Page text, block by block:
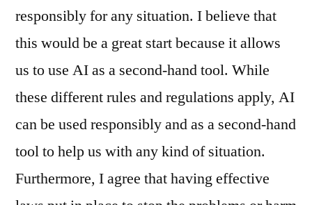
responsibly for any situation. I believe that
this would be a great start because it allows
us to use AI as a second-hand tool. While
these different rules and regulations apply, AI
can be used responsibly and as a second-hand
tool to help us with any kind of situation.
Furthermore, I agree that having effective